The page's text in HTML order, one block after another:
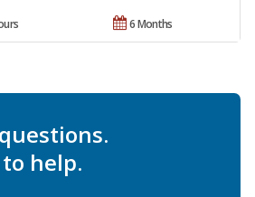
6 Months
help.